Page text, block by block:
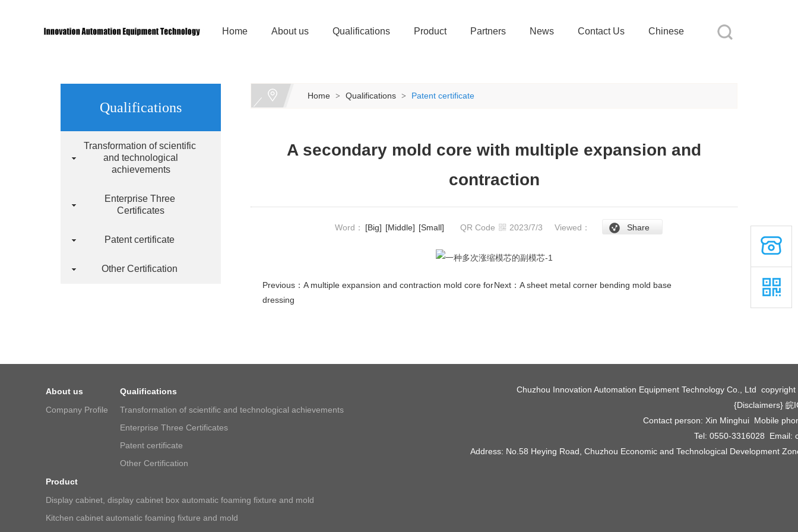
Home About us Qualifications Product Partners News Contact Us Chinese
Home > Qualifications > Patent certificate
Qualifications
Transformation of scientific
and technological
achievements
Enterprise Three
Certificates
Patent certificate
Other Certification
A secondary mold core with multiple expansion and
contraction
Word： [Big] [Middle] [Small] QR Code 2023/7/3 Viewed： Share
Previous： A multiple expansion and contraction mold core for
dressing
Next： A sheet metal corner bending mold base
About us
Company Profile
Qualifications
Transformation of scientific and technological achievements
Enterprise Three Certificates
Patent certificate
Other Certification
Product
Display cabinet, display cabinet box automatic foaming fixture and mold
Kitchen cabinet automatic foaming fixture and mold
Chuzhou Innovation Automation Equipment Technology Co., Ltd
{Disclaimers} 皖
Contact person: Xin Minghui Mobile
Tel: 0550-3316028 Email:
Address: No.58 Heying Road, Chuzhou Economic and Technological Development